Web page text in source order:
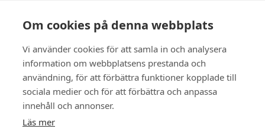
Om cookies på denna webbplats
Vi använder cookies för att samla in och analysera
information om webbplatsens prestanda och
användning, för att förbättra funktioner kopplade till
sociala medier och för att förbättra och anpassa
innehåll och annonser.
Läs mer
BOOK